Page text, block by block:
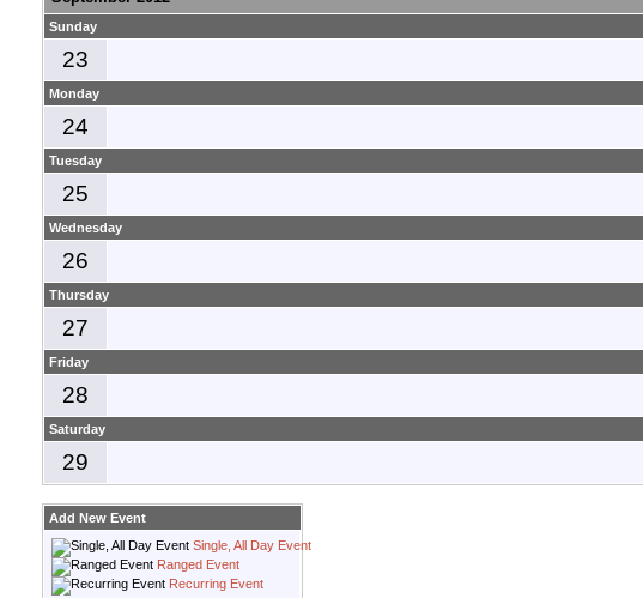
Sunday
23
Monday
24
Tuesday
25
Wednesday
26
Thursday
27
Friday
28
Saturday
29
Add New Event
Single, All Day Event
Ranged Event
Recurring Event